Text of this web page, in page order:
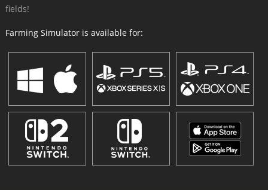
fields!
Farming Simulator is available for: